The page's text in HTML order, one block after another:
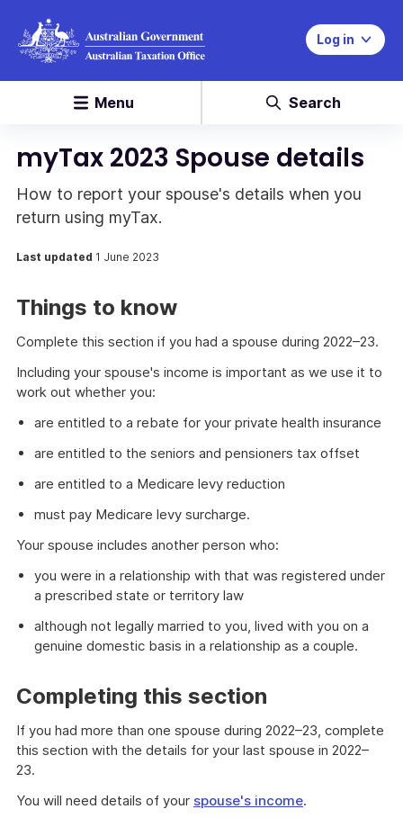
Log in
Menu Search
myTax 2023 Spouse details
How to report your spouse's details when you
return using myTax.
Last updated 1 June 2023
Things to know
Complete this section if you had a spouse during 2022–23.
Including your spouse's income is important as we use it to
work out whether you:
are entitled to a rebate for your private health insurance
are entitled to the seniors and pensioners tax offset
are entitled to a Medicare levy reduction
must pay Medicare levy surcharge.
Your spouse includes another person who:
you were in a relationship with that was registered under
a prescribed state or territory law
although not legally married to you, lived with you on a
genuine domestic basis in a relationship as a couple.
Completing this section
If you had more than one spouse during 2022–23, complete
this section with the details for your last spouse in 2022–
23.
You will need details of your spouse's income.